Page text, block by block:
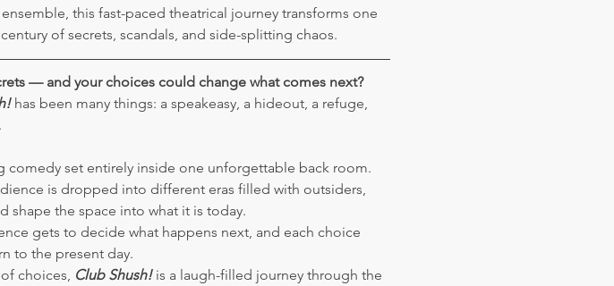
this fast-paced theatrical journey transforms one
of secrets, scandals, and side-splitting chaos.
— and your choices could change what comes next?
has been many things: a speakeasy, a hideout, a refuge,
set entirely inside one unforgettable back room.
is dropped into different eras filled with outsiders,
shape the space into what it is today.
gets to decide what happens next, and each choice
to the present day.
choices, Club Shush! is a laugh-filled journey through the